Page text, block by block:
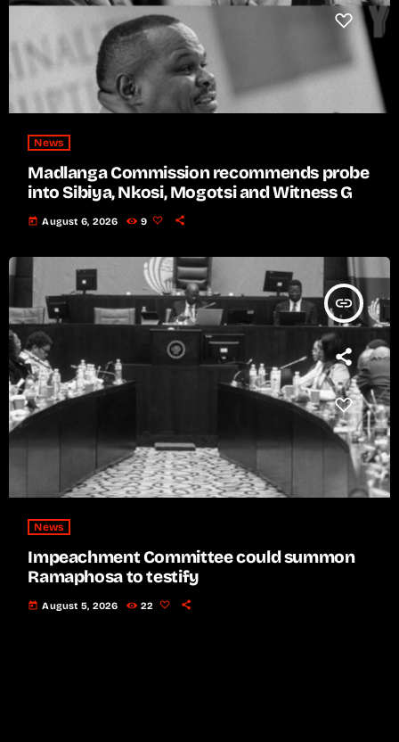
News
Madlanga Commission recommends probe
into Sibiya, Nkosi, Mogotsi and Witness G
today August 6, 2026 9
insert_link
News
Impeachment Committee could summon
Ramaphosa to testify
today August 5, 2026 22